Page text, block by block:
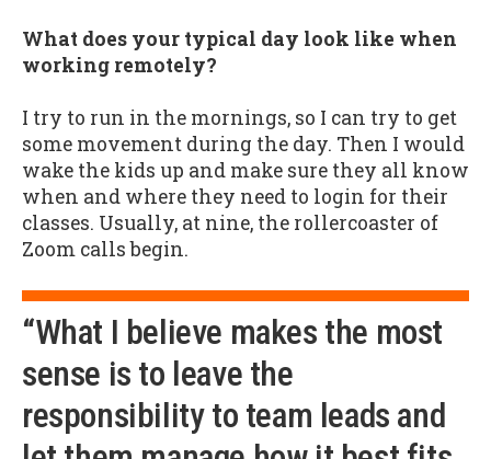
What does your typical day look like when
working remotely?
I try to run in the mornings, so I can try to get
some movement during the day. Then I would
wake the kids up and make sure they all know
when and where they need to login for their
classes. Usually, at nine, the rollercoaster of
Zoom calls begin.
“What I believe makes the most
sense is to leave the
responsibility to team leads and